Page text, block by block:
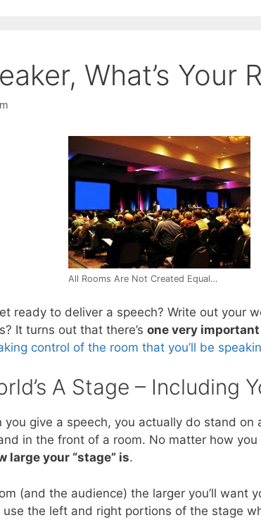
What’s Your
All Rooms Are Not Created Equal…
ready to deliver a speech? Write out your
It turns out that there’s one very
control of the room that you’ll be
A Stage – Including
you give a speech, you actually do stand on
in the front of a room. No matter how
large your “stage” is.
(and the audience) the larger you’ll want
use the left and right portions of the stage